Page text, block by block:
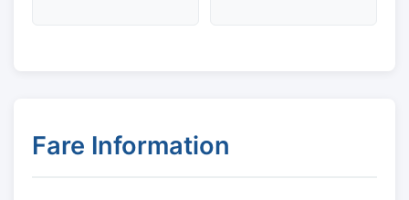
Fare Information